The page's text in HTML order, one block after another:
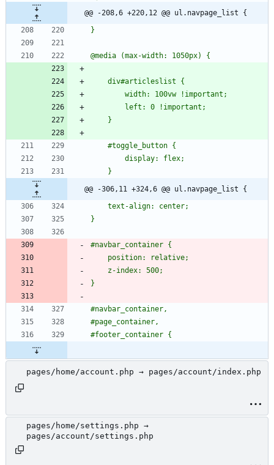
@@ -208,6 +220,12 @@ ul.navpage_list {
@@ -306,11 +324,6 @@ ul.navpage_list {
pages/home/account.php → pages/account/index.php
pages/home/settings.php →
pages/account/settings.php